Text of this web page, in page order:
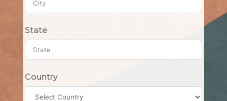
State
Country